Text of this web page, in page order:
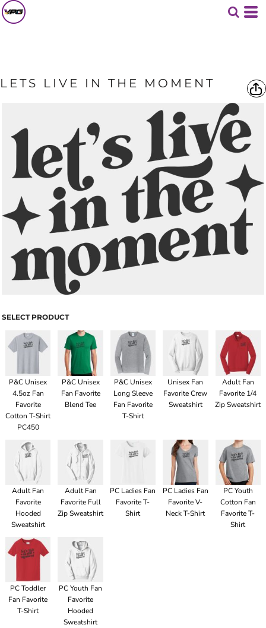
LETS LIVE IN THE MOMENT
SELECT PRODUCT
P&C Unisex
4.5oz Fan
Favorite
Cotton T-Shirt
PC450
P&C Unisex
Fan Favorite
Blend Tee
P&C Unisex
Long Sleeve
Fan Favorite
T-Shirt
Unisex Fan
Favorite Crew
Sweatshirt
Adult Fan
Favorite 1/4
Zip Sweatshirt
Adult Fan
Favorite
Hooded
Sweatshirt
Adult Fan
Favorite Full
Zip Sweatshirt
PC Ladies Fan
Favorite T-
Shirt
PC Ladies Fan
Favorite V-
Neck T-Shirt
PC Youth
Cotton Fan
Favorite T-
Shirt
PC Toddler
Fan Favorite
T-Shirt
PC Youth Fan
Favorite
Hooded
Sweatshirt